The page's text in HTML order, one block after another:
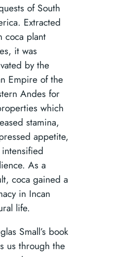
of South
Extracted
coca plant
it was
by the
Empire of the
Andes for
which
stamina,
appetite,
As a
coca gained a
in Incan
life.
Small’s book
us through the